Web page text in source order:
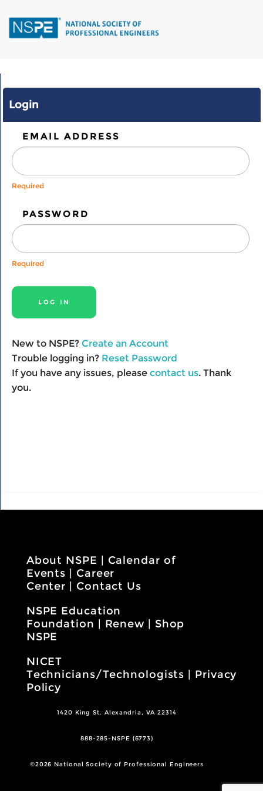
main
Login
EMAIL ADDRESS
Required
PASSWORD
Required
New to NSPE? Create an Account
Trouble logging in? Reset Password
If you have any issues, please contact us. Thank
you.
About NSPE
Calendar of
Events
Career
Center
Contact Us
NSPE Education
Foundation
Renew
Shop
NSPE
NICET
Technicians/Technologists
Privacy
Policy
1420 King St. Alexandria, VA 22314
888-285-NSPE (6773)
©2026 National Society of Professional Engineers